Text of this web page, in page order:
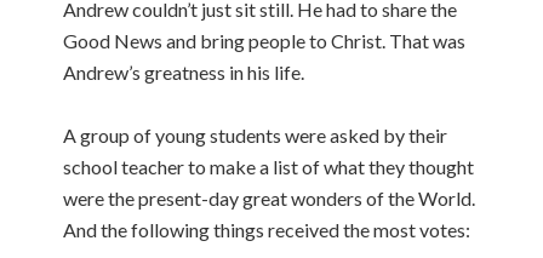
Andrew couldn’t just sit still. He had to share the
Good News and bring people to Christ. That was
Andrew’s greatness in his life.
A group of young students were asked by their
school teacher to make a list of what they thought
were the present-day great wonders of the World.
And the following things received the most votes: